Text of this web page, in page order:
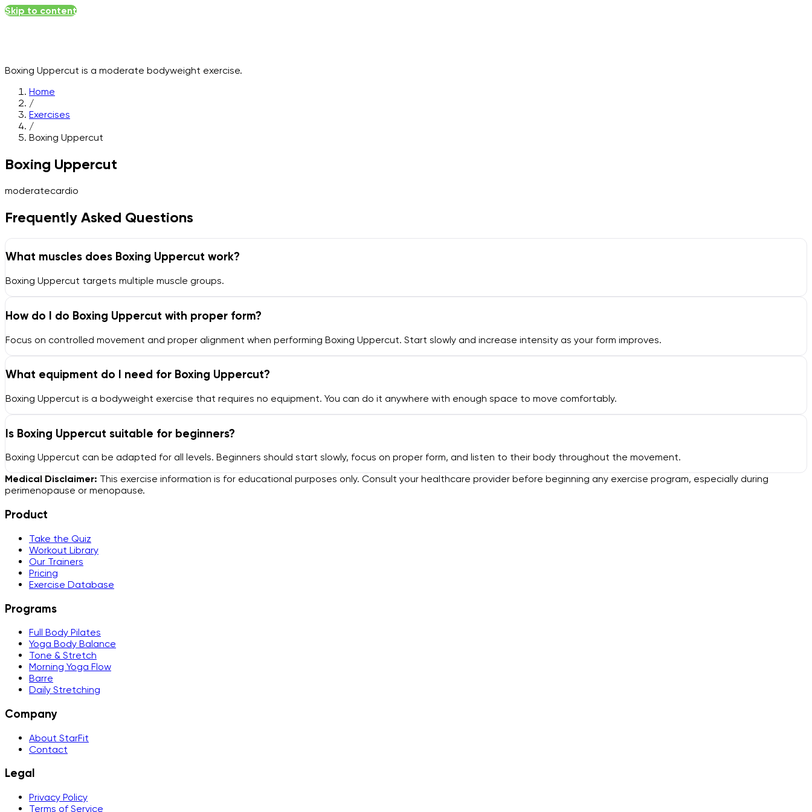
Skip to content
Boxing Uppercut is a moderate bodyweight exercise.
Home
/
Exercises
/
Boxing Uppercut
Boxing Uppercut
moderatecardio
Frequently Asked Questions
What muscles does Boxing Uppercut work?
Boxing Uppercut targets multiple muscle groups.
How do I do Boxing Uppercut with proper form?
Focus on controlled movement and proper alignment when performing Boxing Uppercut. Start slowly and increase intensity as your form improves.
What equipment do I need for Boxing Uppercut?
Boxing Uppercut is a bodyweight exercise that requires no equipment. You can do it anywhere with enough space to move comfortably.
Is Boxing Uppercut suitable for beginners?
Boxing Uppercut can be adapted for all levels. Beginners should start slowly, focus on proper form, and listen to their body throughout the movement.
Medical Disclaimer: This exercise information is for educational purposes only. Consult your healthcare provider before beginning any exercise program, especially during
perimenopause or menopause.
Product
Take the Quiz
Workout Library
Our Trainers
Pricing
Exercise Database
Programs
Full Body Pilates
Yoga Body Balance
Tone & Stretch
Morning Yoga Flow
Barre
Daily Stretching
Company
About StarFit
Contact
Legal
Privacy Policy
Terms of Service